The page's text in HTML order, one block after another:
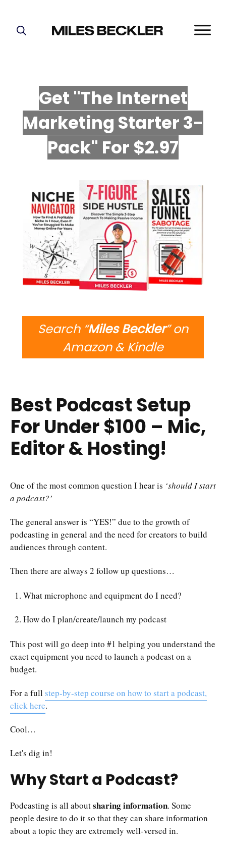
Get "The Internet
Marketing Starter 3-
Pack" For $2.97
Search “Miles Beckler” on
Amazon & Kindle
Best Podcast Setup
For Under $100 – Mic,
Editor & Hosting!
One of the most common question I hear is ‘should I start
a podcast?’
The general answer is “YES!” due to the growth of
podcasting in general and the need for creators to build
audiences through content.
Then there are always 2 follow up questions…
What microphone and equipment do I need?
How do I plan/create/launch my podcast
This post will go deep into #1 helping you understand the
exact equipment you need to launch a podcast on a
budget.
For a full step-by-step course on how to start a podcast,
click here.
Cool…
Let's dig in!
Why Start a Podcast?
Podcasting is all aboutsharing information. Some
people desire to do it so that they can share information
about a topic they are extremely well-versed in.